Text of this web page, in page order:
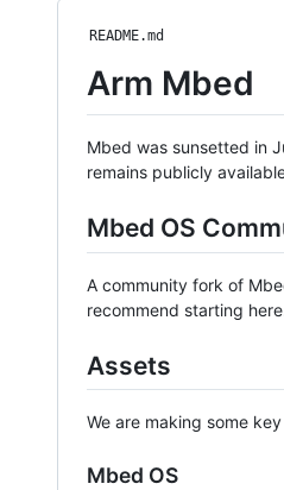
README.md
Arm Mbed
Mbed was sunsetted in
remains publicly
Mbed OS
A community fork of
recommend starting
Assets
We are making some
Mbed OS